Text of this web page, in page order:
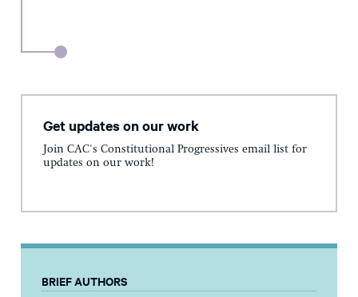
Get updates on our work
Join CAC's Constitutional Progressives email list for
updates on our work!
BRIEF AUTHORS